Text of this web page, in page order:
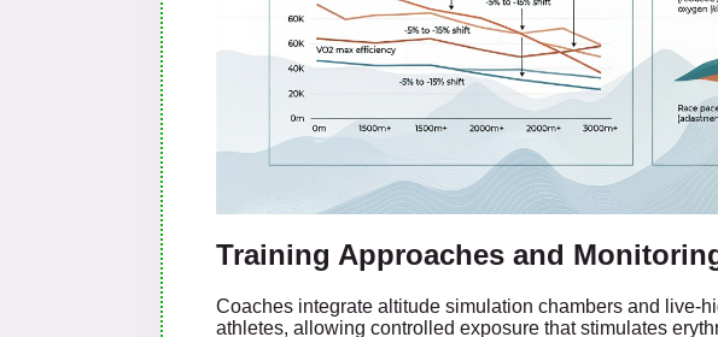
Training Approaches and
Coaches integrate altitude simulation chambers and live-
athletes, allowing controlled exposure that stimulates